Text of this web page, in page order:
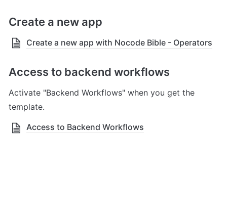
Create a new app
Create a new app with Nocode Bible - Operators
Access to backend workflows
Activate "Backend Workflows" when you get the
template.
Access to Backend Workflows